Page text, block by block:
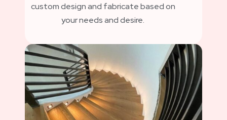
custom design and fabricate based on
your needs and desire.